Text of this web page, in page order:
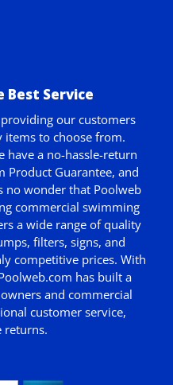
Best Service
our customers
to choose from.
have a no-hassle-return
Product Guarantee, and
no wonder that Poolweb
commercial swimming
a wide range of quality
filters, signs, and
competitive prices. With
has built a
and commercial
customer service,
returns.